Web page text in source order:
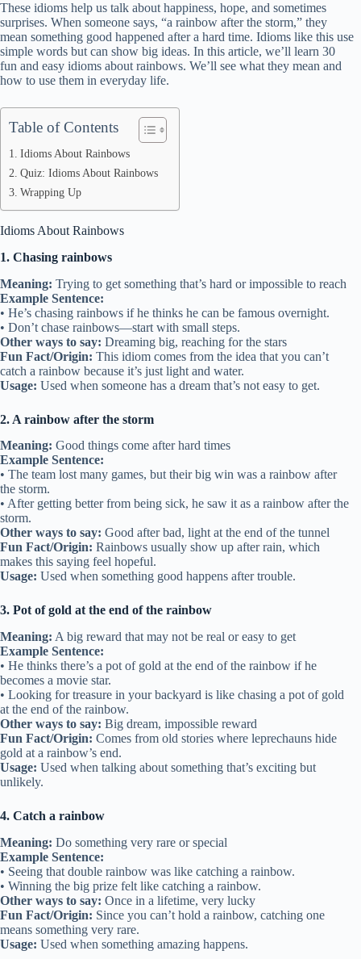
These idioms help us talk about happiness, hope, and sometimes
surprises. When someone says, “a rainbow after the storm,” they
mean something good happened after a hard time. Idioms like this use
simple words but can show big ideas. In this article, we’ll learn 30
fun and easy idioms about rainbows. We’ll see what they mean and
how to use them in everyday life.
Table of Contents
Idioms About Rainbows
Quiz: Idioms About Rainbows
Wrapping Up
Idioms About Rainbows
1. Chasing rainbows
Meaning: Trying to get something that’s hard or impossible to reach
Example Sentence:
• He’s chasing rainbows if he thinks he can be famous overnight.
• Don’t chase rainbows—start with small steps.
Other ways to say: Dreaming big, reaching for the stars
Fun Fact/Origin: This idiom comes from the idea that you can’t
catch a rainbow because it’s just light and water.
Usage: Used when someone has a dream that’s not easy to get.
2. A rainbow after the storm
Meaning: Good things come after hard times
Example Sentence:
• The team lost many games, but their big win was a rainbow after
the storm.
• After getting better from being sick, he saw it as a rainbow after the
storm.
Other ways to say: Good after bad, light at the end of the tunnel
Fun Fact/Origin: Rainbows usually show up after rain, which
makes this saying feel hopeful.
Usage: Used when something good happens after trouble.
3. Pot of gold at the end of the rainbow
Meaning: A big reward that may not be real or easy to get
Example Sentence:
• He thinks there’s a pot of gold at the end of the rainbow if he
becomes a movie star.
• Looking for treasure in your backyard is like chasing a pot of gold
at the end of the rainbow.
Other ways to say: Big dream, impossible reward
Fun Fact/Origin: Comes from old stories where leprechauns hide
gold at a rainbow’s end.
Usage: Used when talking about something that’s exciting but
unlikely.
4. Catch a rainbow
Meaning: Do something very rare or special
Example Sentence:
• Seeing that double rainbow was like catching a rainbow.
• Winning the big prize felt like catching a rainbow.
Other ways to say: Once in a lifetime, very lucky
Fun Fact/Origin: Since you can’t hold a rainbow, catching one
means something very rare.
Usage: Used when something amazing happens.